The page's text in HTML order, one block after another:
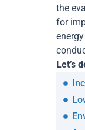
the
for
Let’s